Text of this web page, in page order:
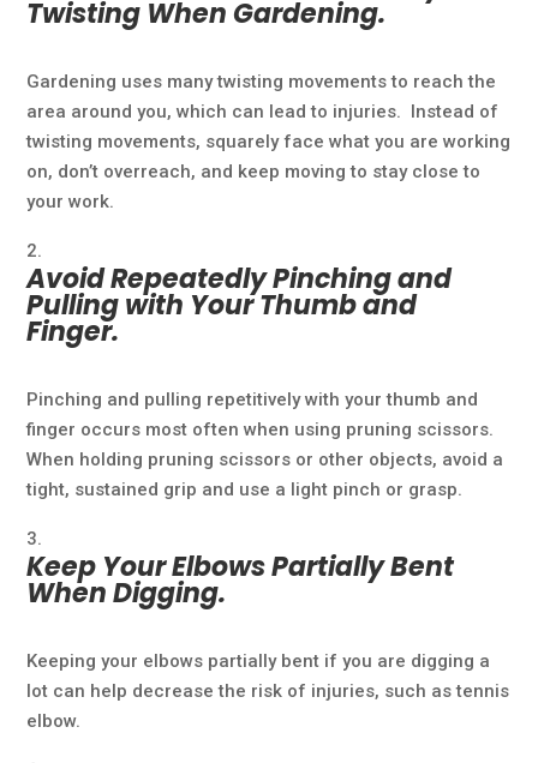
Twisting When Gardening.
Gardening uses many twisting movements to reach the
area around you, which can lead to injuries. Instead of
twisting movements, squarely face what you are working
on, don’t overreach, and keep moving to stay close to
your work.
Avoid Repeatedly Pinching and
Pulling with Your Thumb and
Finger.
Pinching and pulling repetitively with your thumb and
finger occurs most often when using pruning scissors.
When holding pruning scissors or other objects, avoid a
tight, sustained grip and use a light pinch or grasp.
Keep Your Elbows Partially Bent
When Digging.
Keeping your elbows partially bent if you are digging a
lot can help decrease the risk of injuries, such as tennis
elbow.